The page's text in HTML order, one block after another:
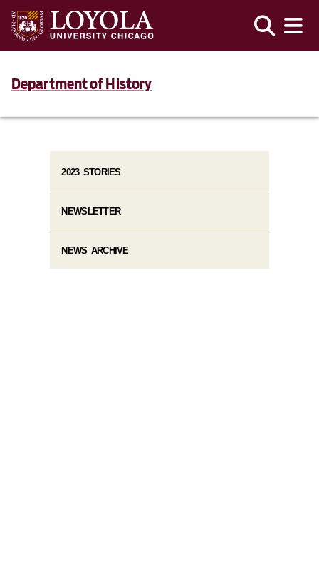
Department of History
2023 STORIES
NEWSLETTER
NEWS ARCHIVE